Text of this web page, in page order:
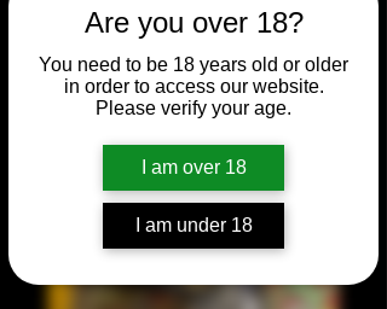
Are you over 18?
You need to be 18 years old or older
in order to access our website.
Please verify your age.
I am over 18
I am under 18